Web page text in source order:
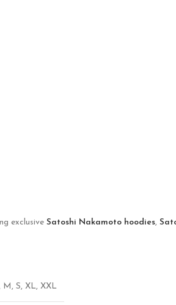
exclusive Satoshi Nakamoto hoodies,
M, S, XL, XXL